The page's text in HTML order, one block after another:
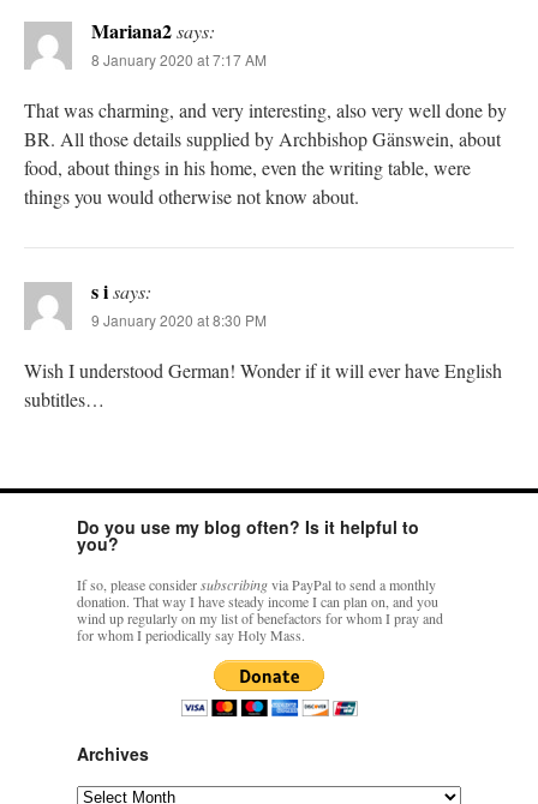
Mariana2says:
8 January 2020 at 7:17 AM
That was charming, and very interesting, also very well done by
BR. All those details supplied by Archbishop Gänswein, about
food, about things in his home, even the writing table, were
things you would otherwise not know about.
s isays:
9 January 2020 at 8:30 PM
Wish I understood German! Wonder if it will ever have English
subtitles…
Do you use my blog often? Is it helpful to
you?
If so, please considersubscribingvia PayPal to send a monthly
donation. That way I have steady income I can plan on, and you
wind up regularly on my list of benefactors for whom I pray and
for whom I periodically say Holy Mass.
Archives
Archives